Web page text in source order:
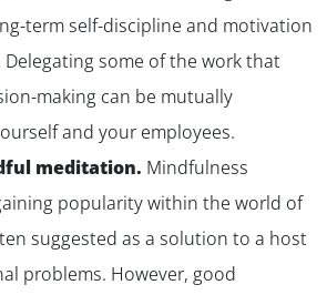
term self-discipline and motivation
Delegating some of the work that
making can be mutually
and your employees.
meditation. Mindfulness
popularity within the world of
suggested as a solution to a host
problems. However, good